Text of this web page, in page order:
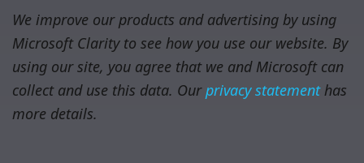
We improve our products and advertising by using
Microsoft Clarity to see how you use our website. By
using our site, you agree that we and Microsoft can
collect and use this data. Ourprivacy statementhas
more details.